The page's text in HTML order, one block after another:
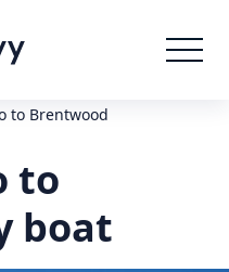
to Brentwood
to
boat